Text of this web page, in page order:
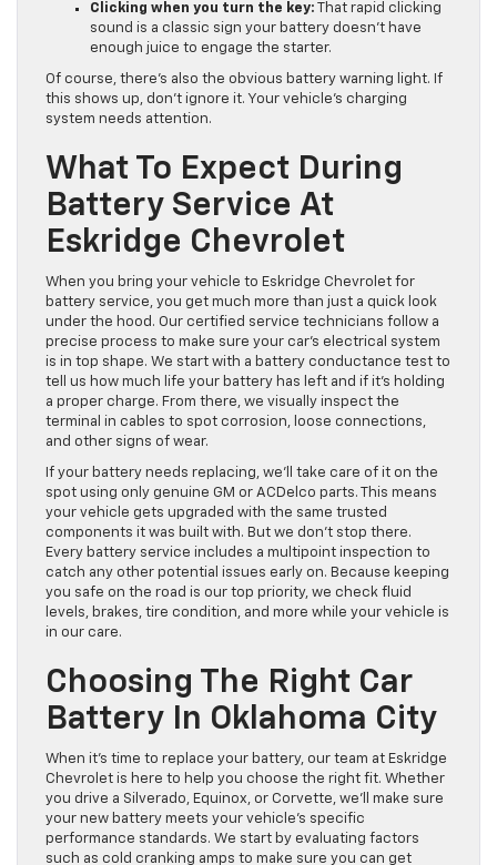
Clicking when you turn the key: That rapid clicking
sound is a classic sign your battery doesn’t have
enough juice to engage the starter.
Of course, there’s also the obvious battery warning light. If
this shows up, don’t ignore it. Your vehicle’s charging
system needs attention.
What To Expect During
Battery Service At
Eskridge Chevrolet
When you bring your vehicle to Eskridge Chevrolet for
battery service, you get much more than just a quick look
under the hood. Our certified service technicians follow a
precise process to make sure your car’s electrical system
is in top shape. We start with a battery conductance test to
tell us how much life your battery has left and if it’s holding
a proper charge. From there, we visually inspect the
terminal in cables to spot corrosion, loose connections,
and other signs of wear.
If your battery needs replacing, we’ll take care of it on the
spot using only genuine GM or ACDelco parts. This means
your vehicle gets upgraded with the same trusted
components it was built with. But we don’t stop there.
Every battery service includes a multipoint inspection to
catch any other potential issues early on. Because keeping
you safe on the road is our top priority, we check fluid
levels, brakes, tire condition, and more while your vehicle is
in our care.
Choosing The Right Car
Battery In Oklahoma City
When it’s time to replace your battery, our team at Eskridge
Chevrolet is here to help you choose the right fit. Whether
you drive a Silverado, Equinox, or Corvette, we’ll make sure
your new battery meets your vehicle’s specific
performance standards. We start by evaluating factors
such as cold cranking amps to make sure you can get